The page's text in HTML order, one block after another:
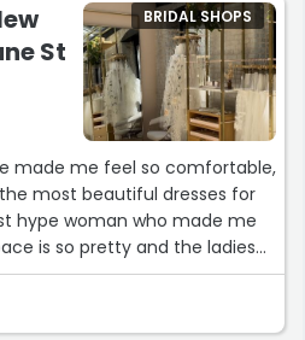
St
BRIDAL SHOPS
made me feel so comfortable,
most beautiful dresses for
hype woman who made me
is so pretty and the ladies
was one of the best
so happy I said YES to my